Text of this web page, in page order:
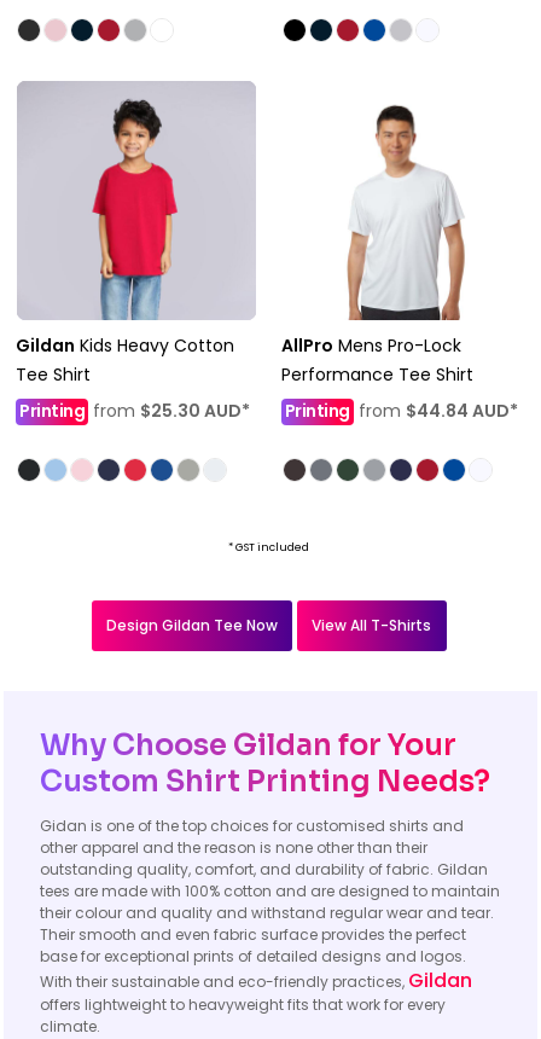
Gildan Kids Heavy Cotton
Tee Shirt
Printing from $25.30 AUD*
AllPro Mens Pro-Lock
Performance Tee Shirt
Printingfrom $44.84 AUD*
* GST included
Design Gildan Tee Now View All T-Shirts
Why Choose Gildan for Your
Custom Shirt Printing Needs?
Gidan is one of the top choices for customised shirts and
other apparel and the reason is none other than their
outstanding quality, comfort, and durability of fabric. Gildan
tees are made with 100% cotton and are designed to maintain
their colour and quality and withstand regular wear and tear.
Their smooth and even fabric surface provides the perfect
base for exceptional prints of detailed designs and logos.
With their sustainable and eco-friendly practices, Gildan
offers lightweight to heavyweight fits that work for every
climate.